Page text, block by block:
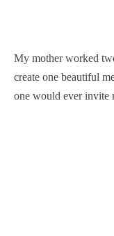
My mother worked
create one beautiful
one would ever invite